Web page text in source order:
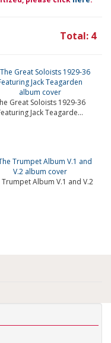
Total: 4
Great Soloists 1929-36
Jack Teagarde...
Trumpet Album V.1 and V.2